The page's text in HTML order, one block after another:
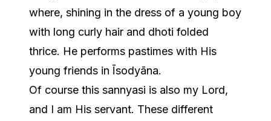
where, shining in the dress of a young boy
with long curly hair and dhoti folded
thrice. He performs pastimes with His
young friends in Īsodyāna.
Of course this sannyasi is also my Lord,
and I am His servant. These different